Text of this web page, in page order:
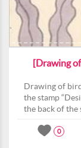
[Drawing
Drawing of
the stamp
the back of the
0